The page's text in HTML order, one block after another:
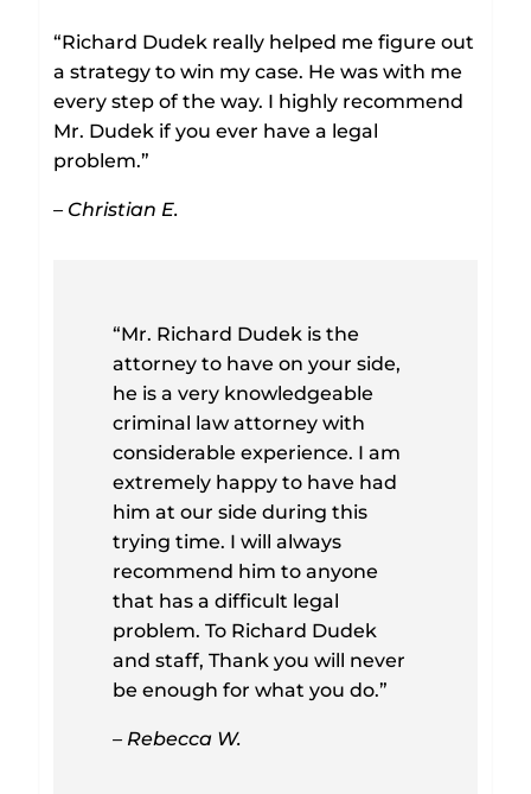
“Richard Dudek really helped me figure out
a strategy to win my case. He was with me
every step of the way. I highly recommend
Mr. Dudek if you ever have a legal
problem.”
– Christian E.
“Mr. Richard Dudek is the
attorney to have on your side,
he is a very knowledgeable
criminal law attorney with
considerable experience. I am
extremely happy to have had
him at our side during this
trying time. I will always
recommend him to anyone
that has a difficult legal
problem. To Richard Dudek
and staff, Thank you will never
be enough for what you do.”
– Rebecca W.